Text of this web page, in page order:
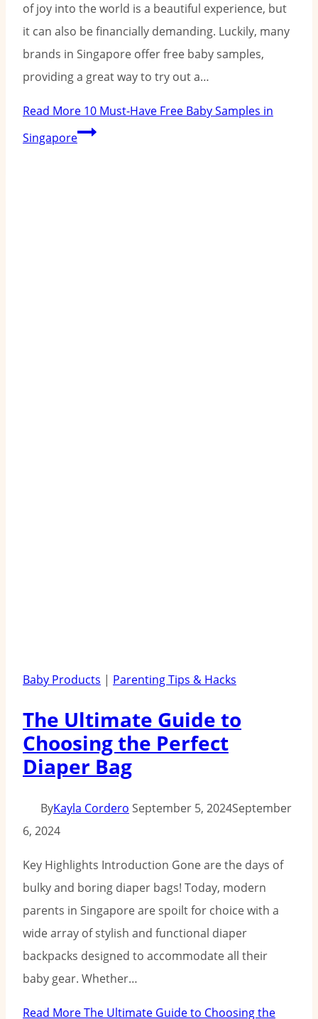
of joy into the world is a beautiful experience, but
it can also be financially demanding. Luckily, many
brands in Singapore offer free baby samples,
providing a great way to try out a…
Read More 10 Must-Have Free Baby Samples in
Singapore
Baby Products | Parenting Tips & Hacks
The Ultimate Guide to
Choosing the Perfect
Diaper Bag
ByKayla Cordero September 5, 2024September
6, 2024
Key Highlights Introduction Gone are the days of
bulky and boring diaper bags! Today, modern
parents in Singapore are spoilt for choice with a
wide array of stylish and functional diaper
backpacks designed to accommodate all their
baby gear. Whether…
Read MoreThe Ultimate Guide to Choosing the